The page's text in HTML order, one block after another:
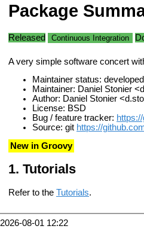
Package
Released Continuous Integration
A very simple software concert
Maintainer status: developed
Maintainer: Daniel Stonier
Author: Daniel Stonier
License: BSD
Bug / feature tracker:
Source: git https://
New in Groovy
Tutorials
Refer to the Tutorials.
2026-08-01 12:22